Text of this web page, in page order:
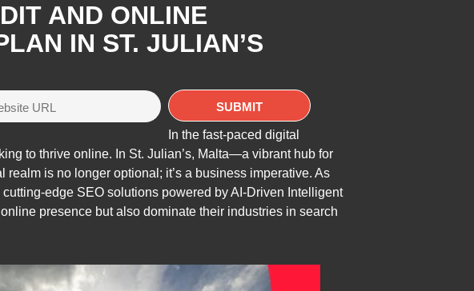
AND ONLINE
IN ST. JULIAN’S
In the fast-paced digital
to thrive online. In St. Julian’s, Malta—a vibrant hub for
is no longer optional; it’s a business imperative. As
edge SEO solutions powered by AI-Driven Intelligent
presence but also dominate their industries in search